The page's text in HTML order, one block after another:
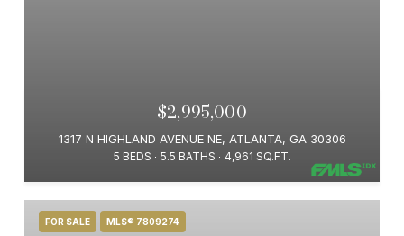
$2,995,000
1317 N HIGHLAND AVENUE NE, ATLANTA, GA 30306
5 BEDS 5.5 BATHS 4,961 SQ.FT.
FOR SALE MLS® 7809274